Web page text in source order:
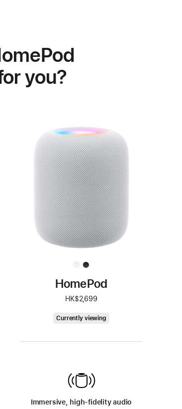
you?
HomePod
HK$2,699
Currently viewing
Immersive, high-fidelity audio